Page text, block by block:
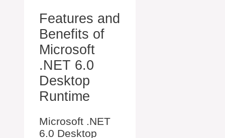
Features and
Benefits of
Microsoft
.NET 6.0
Desktop
Runtime
Microsoft .NET
6.0 Desktop